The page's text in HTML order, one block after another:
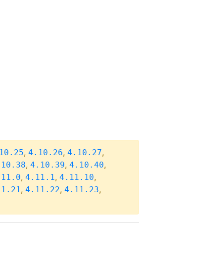
, 4.10.26, 4.10.27,
, 4.10.39, 4.10.40,
, 4.11.1, 4.11.10,
, 4.11.22, 4.11.23,